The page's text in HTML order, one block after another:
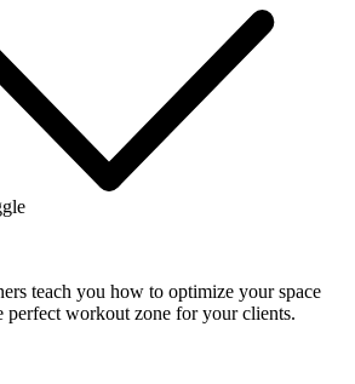
teach you how to optimize your space
perfect workout zone for your clients.